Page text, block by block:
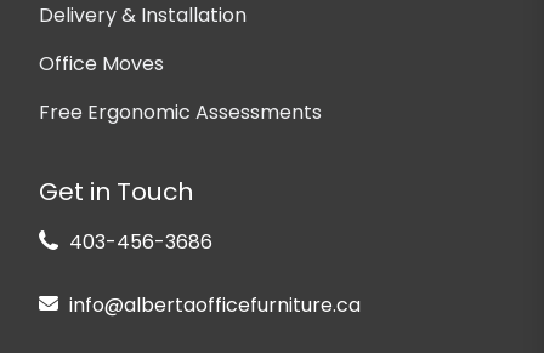
Delivery & Installation
Office Moves
Free Ergonomic Assessments
Get in Touch
403-456-3686
info@albertaofficefurniture.ca